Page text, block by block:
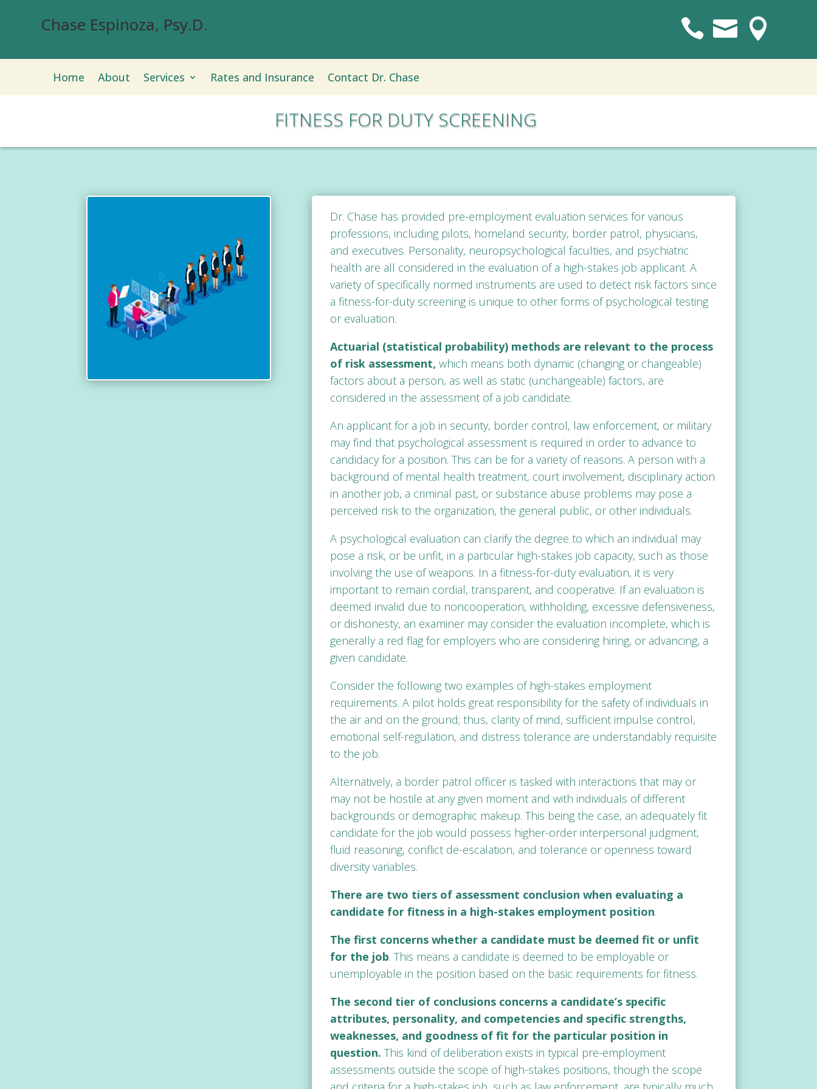
Chase Espinoza, Psy.D.   
Home About Services Rates and Insurance Contact Dr. Chase
FITNESS FOR DUTY SCREENING
Dr. Chase has provided pre-employment evaluation services for various
professions, including pilots, homeland security, border patrol, physicians,
and executives. Personality, neuropsychological faculties, and psychiatric
health are all considered in the evaluation of a high-stakes job applicant. A
variety of specifically normed instruments are used to detect risk factors since
a fitness-for-duty screening is unique to other forms of psychological testing
or evaluation.
Actuarial (statistical probability) methods are relevant to the process
of risk assessment, which means both dynamic (changing or changeable)
factors about a person, as well as static (unchangeable) factors, are
considered in the assessment of a job candidate.
An applicant for a job in security, border control, law enforcement, or military
may find that psychological assessment is required in order to advance to
candidacy for a position. This can be for a variety of reasons. A person with a
background of mental health treatment, court involvement, disciplinary action
in another job, a criminal past, or substance abuse problems may pose a
perceived risk to the organization, the general public, or other individuals.
A psychological evaluation can clarify the degree to which an individual may
pose a risk, or be unfit, in a particular high-stakes job capacity, such as those
involving the use of weapons. In a fitness-for-duty evaluation, it is very
important to remain cordial, transparent, and cooperative. If an evaluation is
deemed invalid due to noncooperation, withholding, excessive defensiveness,
or dishonesty, an examiner may consider the evaluation incomplete, which is
generally a red flag for employers who are considering hiring, or advancing, a
given candidate.
Consider the following two examples of high-stakes employment
requirements. A pilot holds great responsibility for the safety of individuals in
the air and on the ground; thus, clarity of mind, sufficient impulse control,
emotional self-regulation, and distress tolerance are understandably requisite
to the job.
Alternatively, a border patrol officer is tasked with interactions that may or
may not be hostile at any given moment and with individuals of different
backgrounds or demographic makeup. This being the case, an adequately fit
candidate for the job would possess higher-order interpersonal judgment,
fluid reasoning, conflict de-escalation, and tolerance or openness toward
diversity variables.
There are two tiers of assessment conclusion when evaluating a
candidate for fitness in a high-stakes employment position.
The first concerns whether a candidate must be deemed fit or unfit
for the job. This means a candidate is deemed to be employable or
unemployable in the position based on the basic requirements for fitness.
The second tier of conclusions concerns a candidate’s specific
attributes, personality, and competencies and specific strengths,
weaknesses, and goodness of fit for the particular position in
question. This kind of deliberation exists in typical pre-employment
assessments outside the scope of high-stakes positions, though the scope